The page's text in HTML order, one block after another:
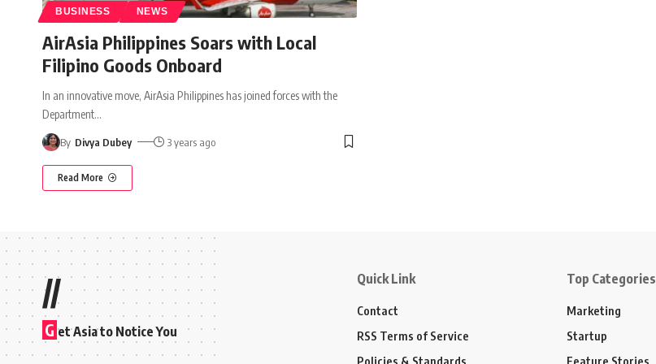
BUSINESS NEWS
AirAsia Philippines Soars with Local
Filipino Goods Onboard
In an innovative move, AirAsia Philippines has joined forces with the
Department…
By Divya Dubey 3 years ago
Read More
//
G et Asia to Notice You
Quick Link
Contact
RSS Terms of Service
Policies & Standards
Top Categories
Marketing
Startup
Feature Stories